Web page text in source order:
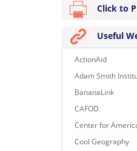
Click to
Useful
ActionAid
Adam Smith
BananaLink
CAFOD
Center for
Cool Geography